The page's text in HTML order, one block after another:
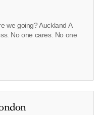
we going? Auckland A
No one cares. No one